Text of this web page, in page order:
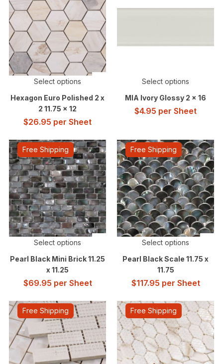
Select options
Hexagon Euro Polished 2 x
2 11.75 x 12
$26.95 per Sheet
Select options
MIA Ivory Glossy 2 x 16
$4.95 per Sheet
Free Shipping
Select options
Pearl Black Mini Brick 11.25
x 11.25
$69.95 per Sheet
Free Shipping
Select options
Pearl Black Scale 11.75 x
11.75
$117.95 per Sheet
Free Shipping Free Shipping